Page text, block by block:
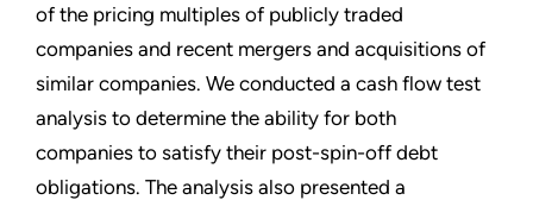
of the pricing multiples of publicly traded
companies and recent mergers and acquisitions of
similar companies. We conducted a cash flow test
analysis to determine the ability for both
companies to satisfy their post-spin-off debt
obligations. The analysis also presented a